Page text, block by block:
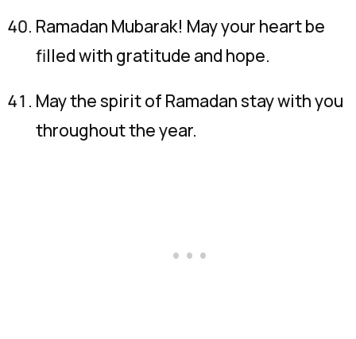
Ramadan Mubarak! May your heart be
filled with gratitude and hope.
May the spirit of Ramadan stay with you
throughout the year.